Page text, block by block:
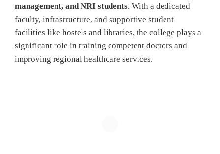
management, and NRI students. With a dedicated
faculty, infrastructure, and supportive student
facilities like hostels and libraries, the college plays a
significant role in training competent doctors and
improving regional healthcare services.